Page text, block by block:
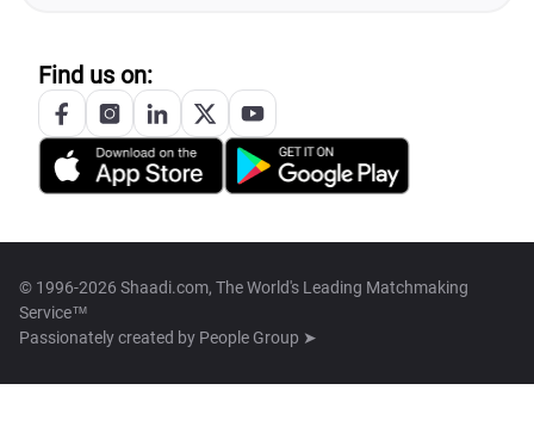
Find us on:
© 1996-2026 Shaadi.com, The World's Leading Matchmaking
Service™
Passionately created by People Group ➤